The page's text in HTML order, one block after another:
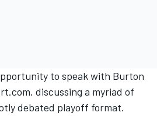
to speak with Burton
discussing a myriad of
debated playoff format.